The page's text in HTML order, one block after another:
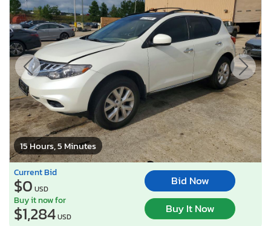
15 Hours, 5 Minutes
Current Bid
$0 USD
Bid Now
Buy it now for
$1,284USD
Buy It Now